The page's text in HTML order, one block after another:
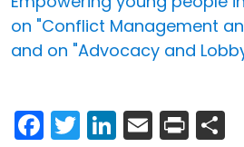
on "Conflict Management
and on "Advocacy and
Facebook
Twitter
LinkedIn
Email
Print